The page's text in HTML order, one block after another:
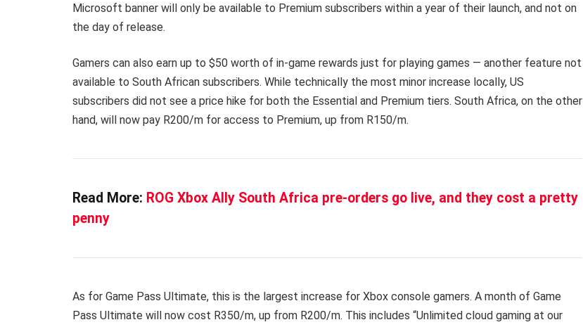
Microsoft banner will only be available to Premium subscribers within a year of their launch, and not on
the day of release.
Gamers can also earn up to $50 worth of in-game rewards just for playing games — another feature not
available to South African subscribers. While technically the most minor increase locally, US
subscribers did not see a price hike for both the Essential and Premium tiers. South Africa, on the other
hand, will now pay R200/m for access to Premium, up from R150/m.
Read More: ROG Xbox Ally South Africa pre-orders go live, and they cost a pretty
penny
As for Game Pass Ultimate, this is the largest increase for Xbox console gamers. A month of Game
Pass Ultimate will now cost R350/m, up from R200/m. This includes “Unlimited cloud gaming at our